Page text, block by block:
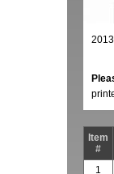
Item
#
1